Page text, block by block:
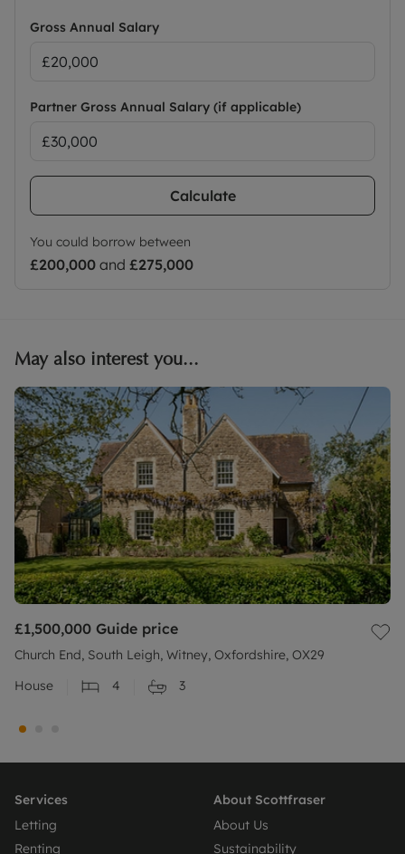
Gross Annual Salary
Partner Gross Annual Salary (if applicable)
Calculate
You could borrow between
£200,000 and £275,000
May also interest you...
£1,500,000 Guide price
Church End, South Leigh, Witney, Oxfordshire, OX29
House
4 3
Services
Letting
Renting
About Scottfraser
About Us
Sustainability